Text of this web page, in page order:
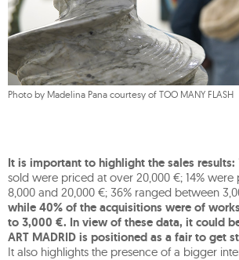
Photo by Madelina Pana courtesy of TOO MANY FLASH
It is important to highlight the sales results:
sold were priced at over 20,000 €; 14% were
8,000 and 20,000 €; 36% ranged between
while 40% of the acquisitions were of
to 3,000 €. In view of these data, it could
ART MADRID is positioned as a fair to get
It also highlights the presence of a bigger